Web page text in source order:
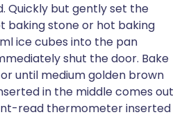
Quickly but gently set the
baking stone or hot baking
ice cubes into the pan
shut the door. Bake
until medium golden brown
in the middle comes out
read thermometer inserted